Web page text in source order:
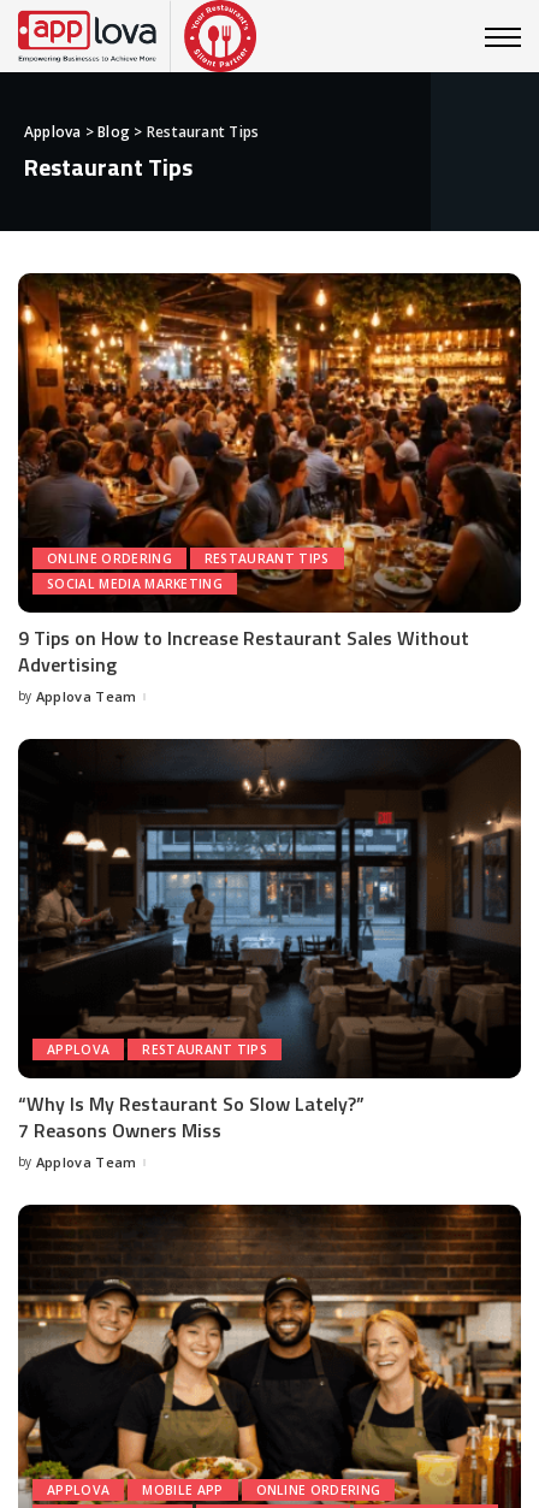
Applova >Blog > Restaurant Tips
Restaurant Tips
ONLINE ORDERING
RESTAURANT TIPS
SOCIAL MEDIA MARKETING
9 Tips on How to Increase Restaurant Sales Without
Advertising
by Applova Team
APPLOVA RESTAURANT TIPS
“Why Is My Restaurant So Slow Lately?”
7 Reasons Owners Miss
by Applova Team
APPLOVA MOBILE APP
ONLINE ORDERING